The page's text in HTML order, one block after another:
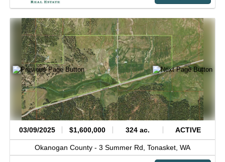
03/09/2025 $1,600,000 324 ac. ACTIVE
Okanogan County - 3 Summer Rd, Tonasket, WA